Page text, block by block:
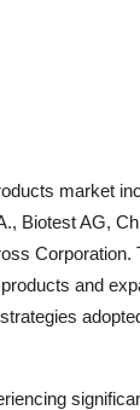
market
Biotest AG,
Corporation.
and